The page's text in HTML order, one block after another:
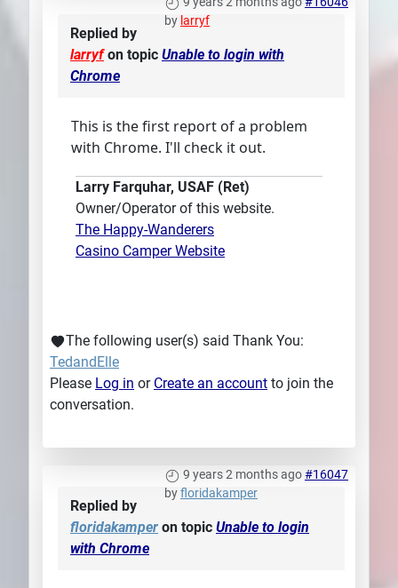
by larryf
Replied by
larryfon topic Unable to login with
Chrome
This is the first report of a problem
with Chrome. I'll check it out.
Larry Farquhar, USAF (Ret)
Owner/Operator of this website.
The Happy-Wanderers
Casino Camper Website
The following user(s) said Thank You:
TedandElle
Please Log in or Create an account to join the
conversation.
9 years 2 months ago#16047
byfloridakamper
Replied by
floridakamper on topic Unable to login
with Chrome